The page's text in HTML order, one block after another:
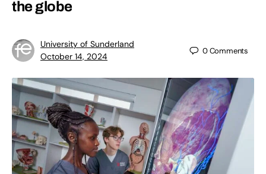
the globe
University of Sunderland
October 14, 2024
0Comments